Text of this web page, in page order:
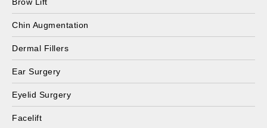
Chin Augmentation
Dermal Fillers
Ear Surgery
Eyelid Surgery
Facelift